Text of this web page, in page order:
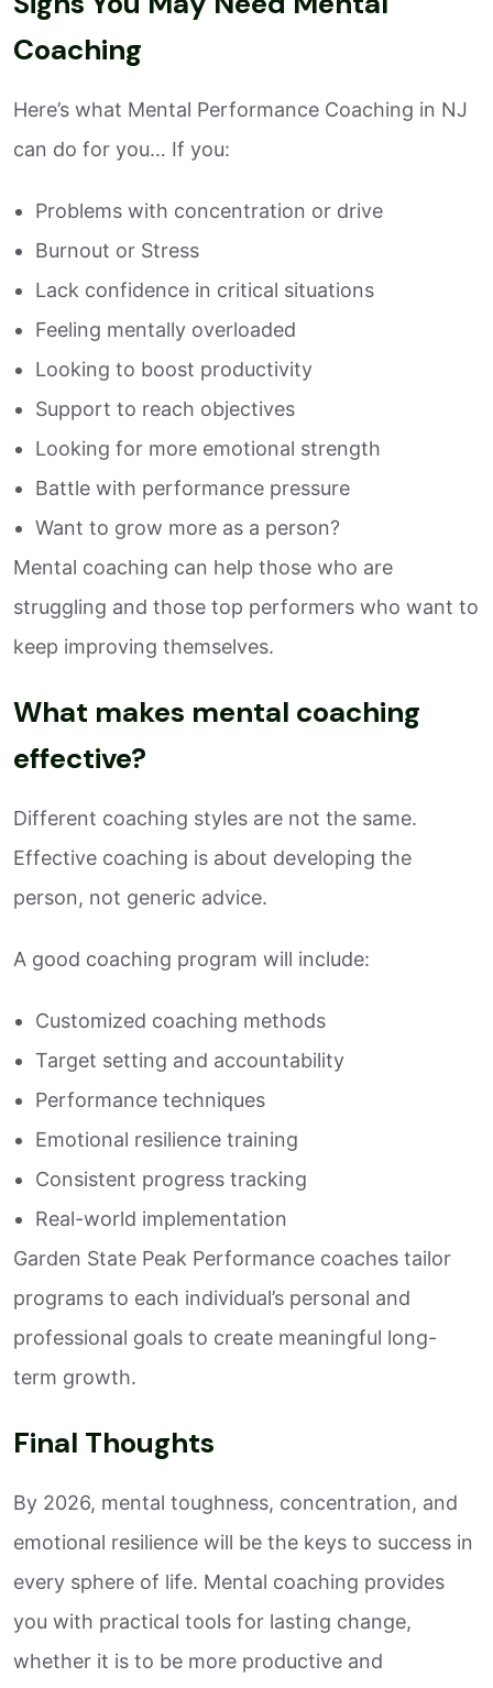
Coaching
Here’s what Mental Performance Coaching in NJ
can do for you… If you:
Problems with concentration or drive
Burnout or Stress
Lack confidence in critical situations
Feeling mentally overloaded
Looking to boost productivity
Support to reach objectives
Looking for more emotional strength
Battle with performance pressure
Want to grow more as a person?
Mental coaching can help those who are
struggling and those top performers who want to
keep improving themselves.
What makes mental coaching
effective?
Different coaching styles are not the same.
Effective coaching is about developing the
person, not generic advice.
A good coaching program will include:
Customized coaching methods
Target setting and accountability
Performance techniques
Emotional resilience training
Consistent progress tracking
Real-world implementation
Garden State Peak Performance coaches tailor
programs to each individual’s personal and
professional goals to create meaningful long-
term growth.
Final Thoughts
By 2026, mental toughness, concentration, and
emotional resilience will be the keys to success in
every sphere of life. Mental coaching provides
you with practical tools for lasting change,
whether it is to be more productive and